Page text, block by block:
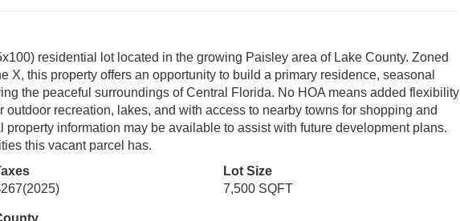
residential lot located in the growing Paisley area of Lake County. Zoned
X, this property offers an opportunity to build a primary residence, seasonal
the peaceful surroundings of Central Florida. No HOA means added flexibility
recreation, lakes, and with access to nearby towns for shopping and
information may be available to assist with future development plans.
this vacant parcel has.
(2025)
Lot Size
7,500 SQFT